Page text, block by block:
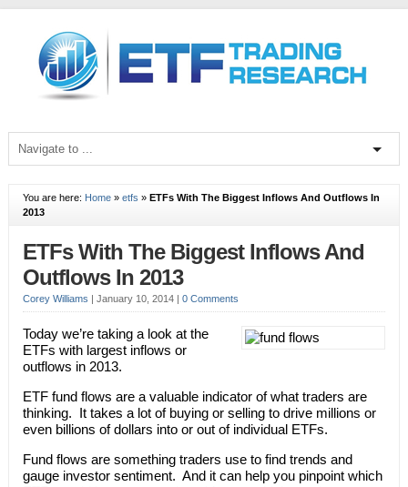
You are here: Home» etfs » ETFs With The Biggest Inflows And Outflows In
2013
ETFs With The Biggest Inflows And
Outflows In 2013
Corey Williams | January 10, 2014 | 0 Comments
Today we’re taking a look at the
ETFs with largest inflows or
outflows in 2013.
ETF fund flows are a valuable indicator of what traders are
thinking. It takes a lot of buying or selling to drive millions or
even billions of dollars into or out of individual ETFs.
Fund flows are something traders use to find trends and
gauge investor sentiment. And it can help you pinpoint which